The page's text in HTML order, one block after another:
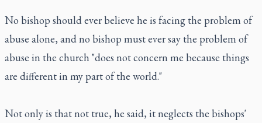
No bishop should ever believe he is facing the problem of
abuse alone, and no bishop must ever say the problem of
abuse in the church "does not concern me because things
are different in my part of the world."
Not only is that not true, he said, it neglects the bishops'